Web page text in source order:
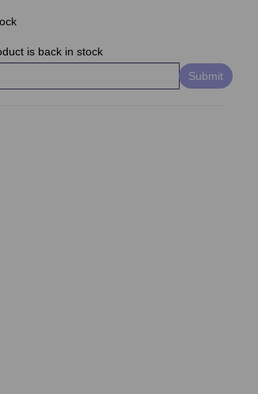
is back in stock
Submit